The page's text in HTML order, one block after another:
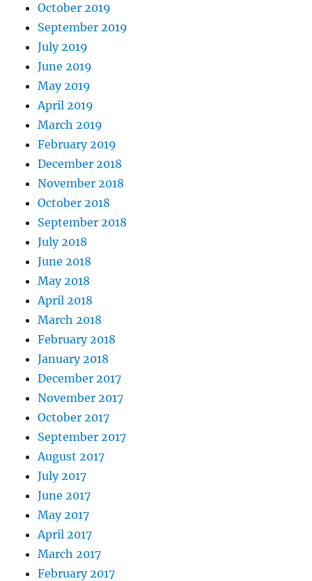
October 2019
September 2019
July 2019
June 2019
May 2019
April 2019
March 2019
February 2019
December 2018
November 2018
October 2018
September 2018
July 2018
June 2018
May 2018
April 2018
March 2018
February 2018
January 2018
December 2017
November 2017
October 2017
September 2017
August 2017
July 2017
June 2017
May 2017
April 2017
March 2017
February 2017